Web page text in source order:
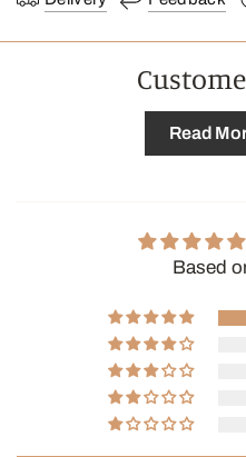
Read
Based